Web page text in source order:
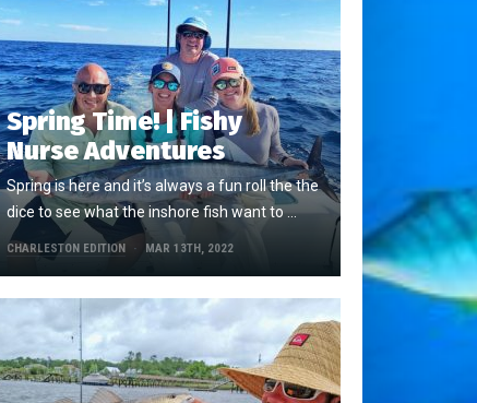
Spring Time! | Fishy
Nurse Adventures
Spring is here and it’s always a fun roll the the
dice to see what the inshore fish want to …
CHARLESTON EDITION MAR 13TH, 2022